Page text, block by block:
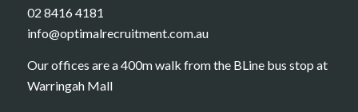
02 8416 4181
​info@optimalrecruitment.com.au
Our offices are a 400m walk from the BLine bus stop at
Warringah Mall